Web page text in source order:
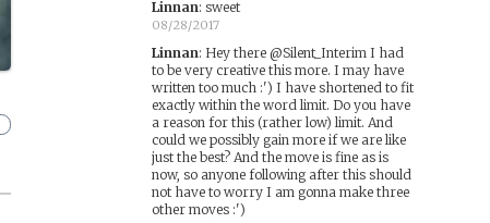
Linnan: sweet
08/28/2017
Linnan: Hey there @Silent_Interim I had
to be very creative this more. I may have
written too much :') I have shortened to fit
exactly within the word limit. Do you have
a reason for this (rather low) limit. And
could we possibly gain more if we are like
just the best? And the move is fine as is
now, so anyone following after this should
not have to worry I am gonna make three
other moves :')